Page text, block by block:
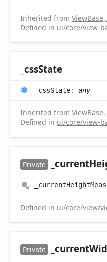
Inherited from ViewBase.
Defined in ui/core/view-
_cssState
_cssState: any
Inherited from ViewBase.
Defined in ui/core/view-
Private _current
_currentHeight
Defined in ui/core/view/
Private _current